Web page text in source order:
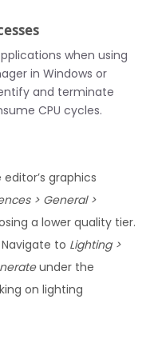
when using
in Windows or
and terminate
CPU cycles.
graphics
> General >
a lower quality tier.
Navigate to Lighting >
under the
on lighting